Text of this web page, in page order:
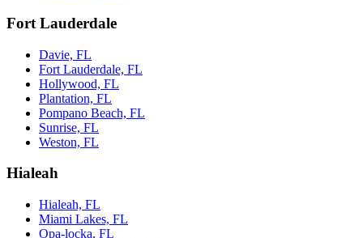
Fort Lauderdale
Davie, FL
Fort Lauderdale, FL
Hollywood, FL
Plantation, FL
Pompano Beach, FL
Sunrise, FL
Weston, FL
Hialeah
Hialeah, FL
Miami Lakes, FL
Opa-locka, FL